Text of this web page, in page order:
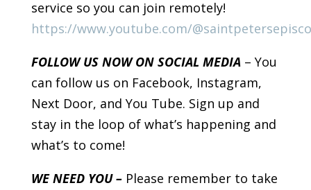
service so you can join remotely!
https://www.youtube.com/
FOLLOW US NOW ON SOCIAL MEDIA – You
can follow us on Facebook, Instagram,
Next Door, and You Tube. Sign up and
stay in the loop of what’s happening and
what’s to come!
WE NEED YOU – Please remember to take